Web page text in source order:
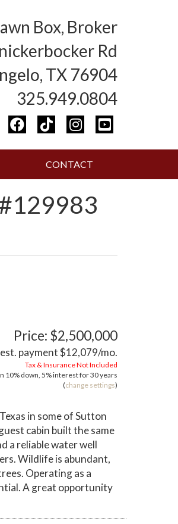
Box, Broker
Rd
TX 76904
325.949.0804
CONTACT
Price: $2,500,000
est. payment$12,079/mo.
Tax & Insurance Not Included
10% down, 5%interest for30 years
(change settings)
in some of Sutton
cabin built the same
a reliable water well
Wildlife is abundant,
Operating as a
A great opportunity